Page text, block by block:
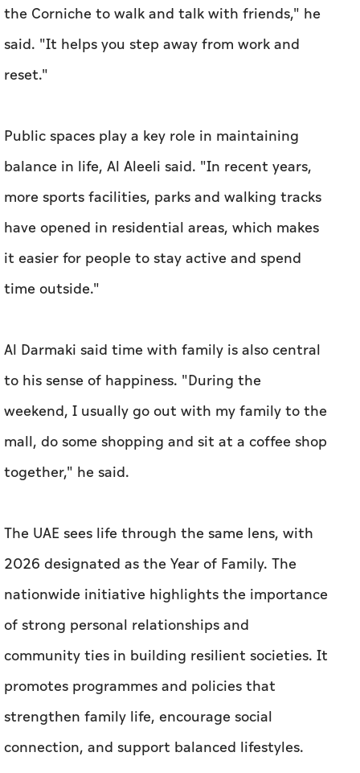
the Corniche to walk and talk with friends," he
said. "It helps you step away from work and
reset."
Public spaces play a key role in maintaining
balance in life, Al Aleeli said. "In recent years,
more sports facilities, parks and walking tracks
have opened in residential areas, which makes
it easier for people to stay active and spend
time outside."
Al Darmaki said time with family is also central
to his sense of happiness. "During the
weekend, I usually go out with my family to the
mall, do some shopping and sit at a coffee shop
together," he said.
The UAE sees life through the same lens, with
2026 designated as the Year of Family. The
nationwide initiative highlights the importance
of strong personal relationships and
community ties in building resilient societies. It
promotes programmes and policies that
strengthen family life, encourage social
connection, and support balanced lifestyles.